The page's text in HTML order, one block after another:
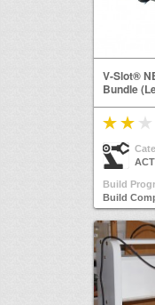
V-Slot®
Bundle
Build
Build